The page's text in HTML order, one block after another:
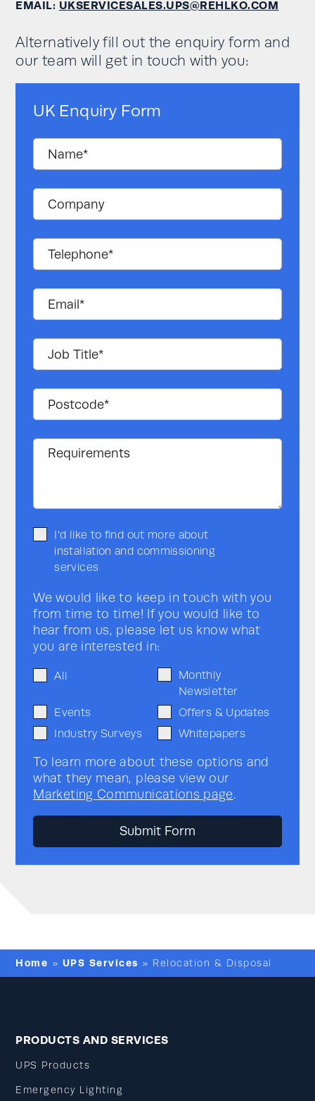
EMAIL: UKSERVICESALES.UPS@REHLKO.COM
Alternatively fill out the enquiry form and
our team will get in touch with you:
UK Enquiry Form
I'd like to find out more about
installation and commissioning
services
We would like to keep in touch with you
from time to time! If you would like to
hear from us, please let us know what
you are interested in:
All
Monthly
Newsletter
Events
Offers & Updates
Industry Surveys
Whitepapers
To learn more about these options and
what they mean, please view our
Marketing Communications page.
Home » UPS Services » Relocation & Disposal
PRODUCTS AND SERVICES
UPS Products
Emergency Lighting